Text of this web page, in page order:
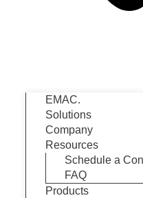
EMAC.
Solutions
Company
Resources
Schedule a
FAQ
Products